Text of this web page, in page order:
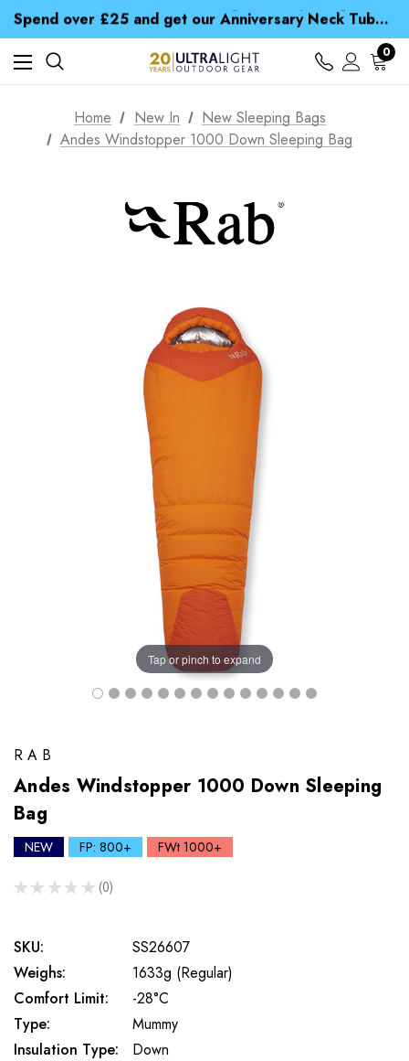
Spend over £25 and get our Anniversary Neck Tube for 1p
Free UK Delivery when you spend over kr 15
Time Saver Guide to Choosing a Waterproof Jacket
Spend over £25 and get our Anniversary Neck Tube for 1p
0
Home New In
New Sleeping Bags
Andes Windstopper 1000 Down Sleeping Bag
Tap or pinch to expand
RAB
Andes Windstopper 1000 Down Sleeping
Bag
NEW FP: 800+ FWt 1000+
★ ★ ★ ★ ★ 0
0
SKU:
SS26607
Weighs:
1633g (Regular)
Comfort Limit:
-28°C
Type:
Mummy
Insulation Type:
Down